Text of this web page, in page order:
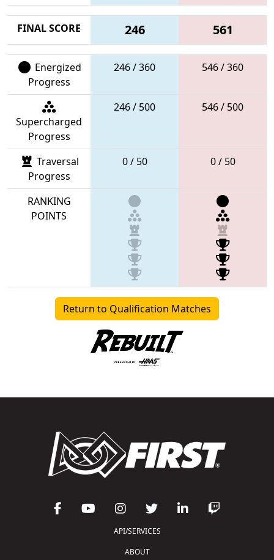
FINAL SCORE 246 561
Energized
Progress
246 / 360 546 / 360
Supercharged
Progress
246 / 500 546 / 500
Traversal
Progress
0 / 50 0 / 50
RANKING
POINTS
Return to Qualification Matches
API/SERVICES
ABOUT